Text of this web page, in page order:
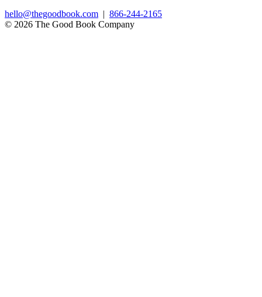
hello@thegoodbook.com | 866-244-2165
© 2026 The Good Book Company